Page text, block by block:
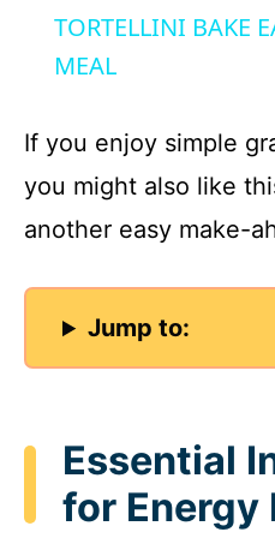
TORTELLINI BAKE
MEAL
If you enjoy simple
you might also like
another easy make-
Jump to:
Essential
for Energy